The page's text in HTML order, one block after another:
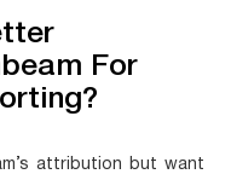
For
attribution but want